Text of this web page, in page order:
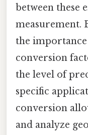
between these
measurement.
the
conversion
the level of
specific
conversion
and analyze